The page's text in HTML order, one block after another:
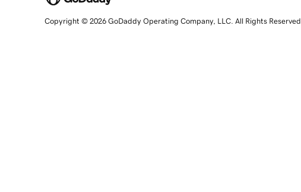
Copyright © 2026 GoDaddy Operating Company, LLC. All Rights Reserved.